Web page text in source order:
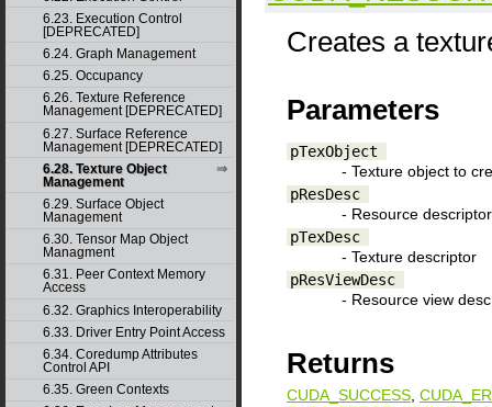
6.23. Execution Control
[DEPRECATED]
6.24. Graph Management
6.25. Occupancy
6.26. Texture Reference
Management [DEPRECATED]
6.27. Surface Reference
Management [DEPRECATED]
6.28. Texture Object
Management
6.29. Surface Object
Management
6.30. Tensor Map Object
Managment
6.31. Peer Context Memory
Access
6.32. Graphics Interoperability
6.33. Driver Entry Point Access
6.34. Coredump Attributes
Control API
6.35. Green Contexts
Creates a
Parameters
pTexObject
- Texture object to
pResDesc
- Resource descriptor
pTexDesc
- Texture descriptor
pResViewDesc
- Resource view
Returns
CUDA_SUCCESS